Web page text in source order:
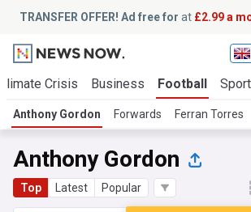
TRANSFER OFFER! Ad free for at £2.99 a
Crisis Business Football Sport
Anthony Gordon Forwards Ferran Torres
Anthony Gordon
Top Latest Popular